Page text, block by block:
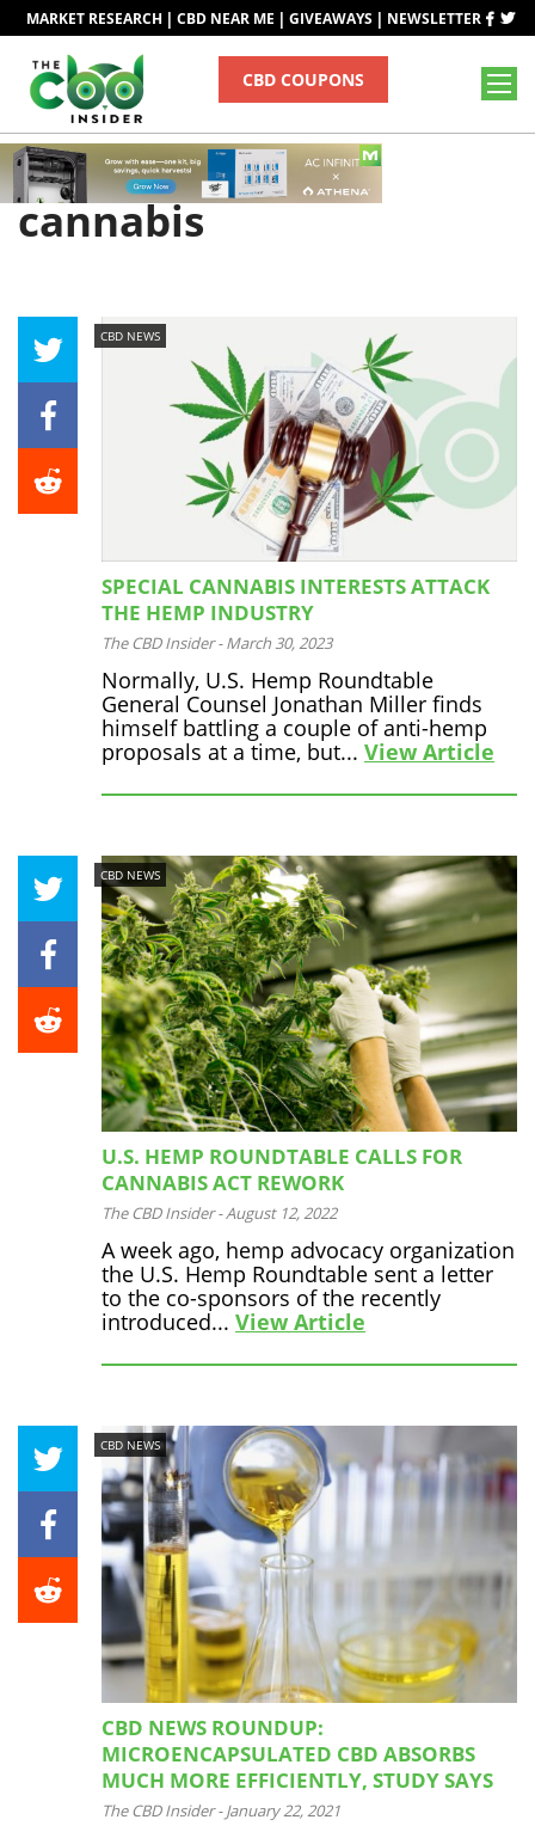
MARKET RESEARCH | CBD NEAR ME | GIVEAWAYS | NEWSLETTER
CBD COUPONS
Tag
cannabis
CBD NEWS
SPECIAL CANNABIS INTERESTS ATTACK
THE HEMP INDUSTRY
The CBD Insider - March 30, 2023
Normally, U.S. Hemp Roundtable
General Counsel Jonathan Miller finds
himself battling a couple of anti-hemp
proposals at a time, but... View Article
CBD NEWS
U.S. HEMP ROUNDTABLE CALLS FOR
CANNABIS ACT REWORK
The CBD Insider -August 12, 2022
A week ago, hemp advocacy organization
the U.S. Hemp Roundtable sent a letter
to the co-sponsors of the recently
introduced... View Article
CBD NEWS
CBD NEWS ROUNDUP:
MICROENCAPSULATED CBD ABSORBS
MUCH MORE EFFICIENTLY, STUDY SAYS
The CBD Insider - January 22, 2021